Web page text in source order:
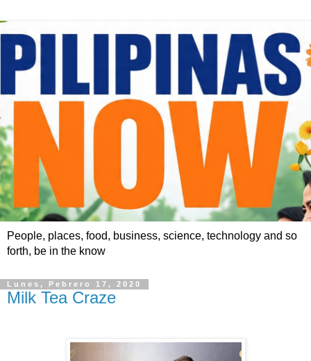
People, places, food, business, science, technology and so
forth, be in the know
Lunes, Pebrero 17, 2020
Milk Tea Craze